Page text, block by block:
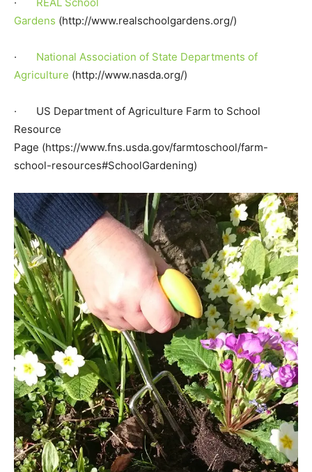
Gardens (http://www.realschoolgardens.org/)
· National Association of State Departments of
Agriculture (http://www.nasda.org/)
· US Department of Agriculture Farm to School
Resource
Page (https://www.fns.usda.gov/farmtoschool/farm-
school-resources#SchoolGardening)